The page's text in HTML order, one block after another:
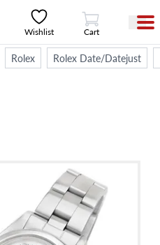
Wishlist
View Cart
Cart
Rolex Rolex Date/Datejust